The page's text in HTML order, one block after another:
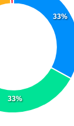
33%
33%